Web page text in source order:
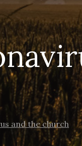
and the church